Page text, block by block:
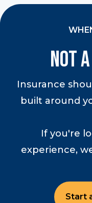
Not
Insurance
built around
If you're
experience,
Start